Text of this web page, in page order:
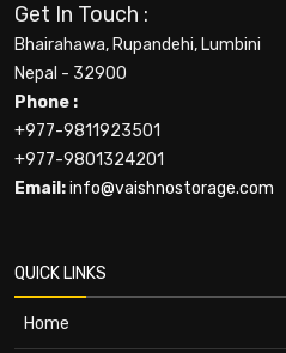
Get In Touch :
Bhairahawa, Rupandehi, Lumbini
Nepal - 32900
Phone :
+977-9811923501
+977-9801324201
Email:info@vaishnostorage.com
QUICK LINKS
Home